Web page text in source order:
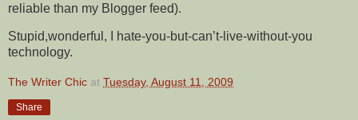
reliable than my Blogger feed).
Stupid,wonderful, I hate-you-but-can’t-live-without-you
technology.
The Writer Chic at Tuesday, August 11, 2009
Share